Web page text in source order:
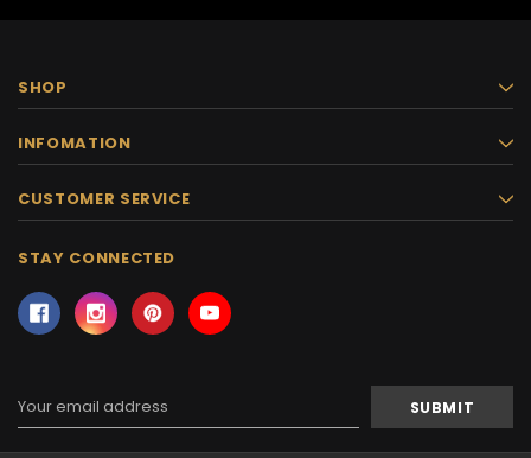
SHOP
INFOMATION
CUSTOMER SERVICE
STAY CONNECTED
Address